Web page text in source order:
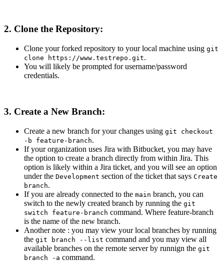
2. Clone the Repository:
Clone your forked repository to your local machine using git
clone https://www.testrepo.git.
You will likely be prompted for username/password
credentials.
3. Create a New Branch:
Create a new branch for your changes using git checkout
-b feature-branch.
If your organization uses Jira with Bitbucket, you may have
the option to create a branch directly from within Jira. This
option is likely within a Jira ticket, and you will see an option
under the Development section of the ticket that says Create
branch.
If you are already connected to the main branch, you can
switch to the newly created branch by running the git
switch feature-branch command. Where feature-branch
is the name of the new branch.
Another note : you may view your local branches by running
the git branch --list command and you may view all
available branches on the remote server by runnign the git
branch -a command.